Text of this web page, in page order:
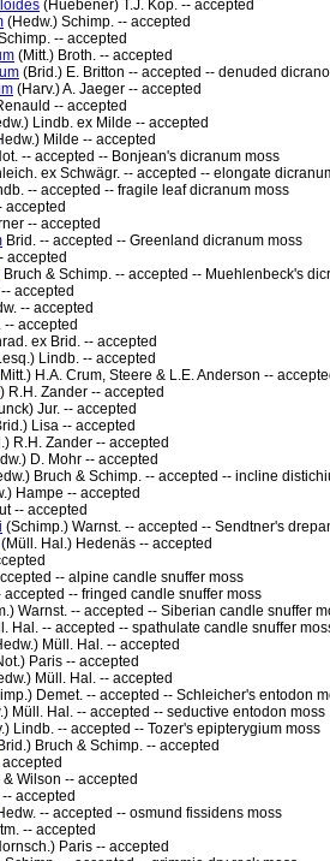
(Huebener) T.J. Kop. -- accepted
(Hedw.) Schimp. -- accepted
-- accepted
(Mitt.) Broth. -- accepted
(Brid.) E. Britton -- accepted -- denuded
(Harv.) A. Jaeger -- accepted
-- accepted
Lindb. ex Milde -- accepted
Milde -- accepted
-- accepted -- Bonjean's dicranum moss
ex Schwägr. -- accepted -- elongate
-- accepted -- fragile leaf dicranum moss
accepted
-- accepted
Brid. -- accepted -- Greenland dicranum moss
accepted
Bruch & Schimp. -- accepted -- Muehlenbeck's
accepted
-- accepted
-- accepted
ex Brid. -- accepted
Lindb. -- accepted
H.A. Crum, Steere & L.E. Anderson --
R.H. Zander -- accepted
Jur. -- accepted
Lisa -- accepted
R.H. Zander -- accepted
D. Mohr -- accepted
Bruch & Schimp. -- accepted -- incline
Hampe -- accepted
-- accepted
(Schimp.) Warnst. -- accepted -- Sendtner's
(Müll. Hal.) Hedenäs -- accepted
-- alpine candle snuffer moss
accepted -- fringed candle snuffer moss
Warnst. -- accepted -- Siberian candle snuffer
Hal. -- accepted -- spathulate candle snuffer
Müll. Hal. -- accepted
Paris -- accepted
Müll. Hal. -- accepted
Demet. -- accepted -- Schleicher's entodon
Müll. Hal. -- accepted -- seductive entodon moss
Lindb. -- accepted -- Tozer's epipterygium moss
Bruch & Schimp. -- accepted
& Wilson -- accepted
accepted
-- accepted -- osmund fissidens moss
-- accepted
Paris -- accepted